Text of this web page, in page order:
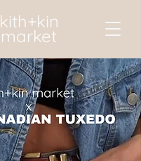
kith+kin
market